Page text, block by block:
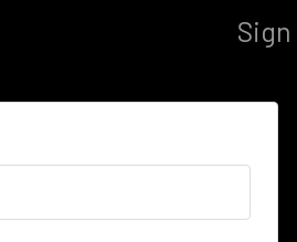
Sign